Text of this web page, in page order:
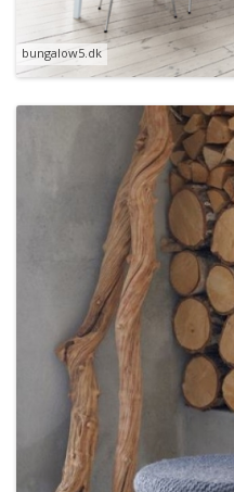
bungalow5.dk